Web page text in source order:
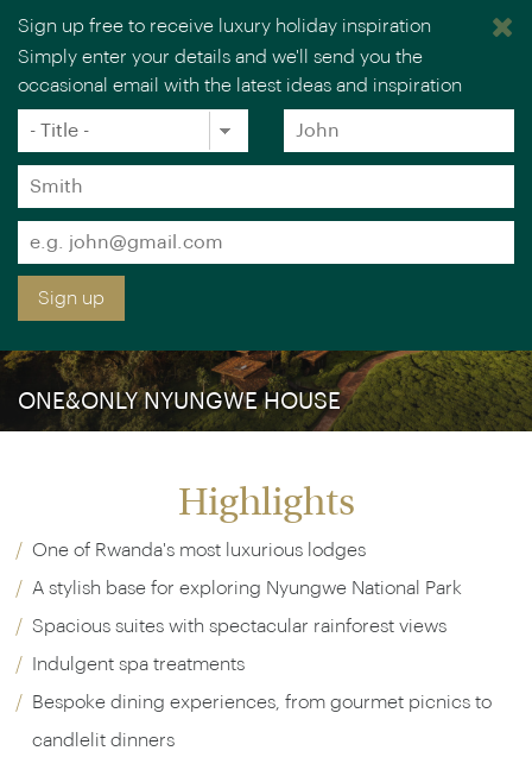
You are browsing our UK website.
ONE&ONLY NYUNGWE HOUSE
Highlights
One of Rwanda's most luxurious lodges
A stylish base for exploring Nyungwe National Park
Spacious suites with spectacular rainforest views
Indulgent spa treatments
Bespoke dining experiences, from gourmet picnics to
candlelit dinners
Sign up free to receive luxury holiday inspiration
Simply enter your details and we'll send you the
occasional email with the latest ideas and inspiration
Title
*
Forename
*
Surname
*
Email
*
Sign up